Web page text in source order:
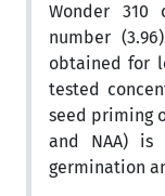
Wonder 310
number
obtained for
tested
seed priming
and NAA) is
germination